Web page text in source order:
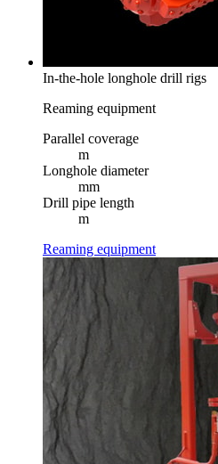
In-the-hole longhole drill rigs
Reaming equipment
Parallel coverage
m
Longhole diameter
mm
Drill pipe length
m
Reaming equipment